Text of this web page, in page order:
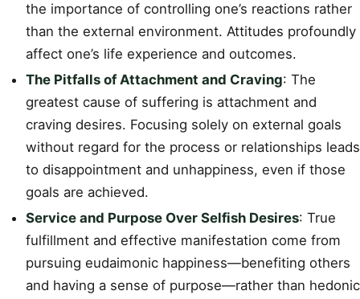
the importance of controlling one’s reactions rather
than the external environment. Attitudes profoundly
affect one’s life experience and outcomes.
The Pitfalls of Attachment and Craving: The
greatest cause of suffering is attachment and
craving desires. Focusing solely on external goals
without regard for the process or relationships leads
to disappointment and unhappiness, even if those
goals are achieved.
Service and Purpose Over Selfish Desires: True
fulfillment and effective manifestation come from
pursuing eudaimonic happiness—benefiting others
and having a sense of purpose—rather than hedonic